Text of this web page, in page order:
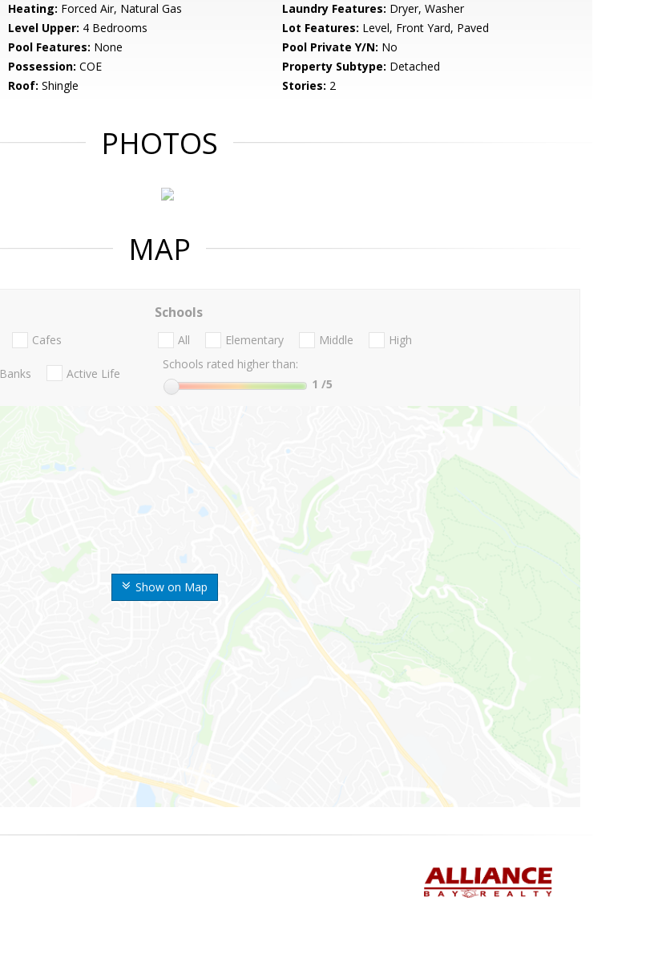
Heating: Forced Air, Natural Gas Laundry Features: Dryer, Washer
Level Upper: 4 Bedrooms Lot Features: Level, Front Yard, Paved
Pool Features: None Pool Private Y/N: No
Possession: COE Property Subtype: Detached
Roof: Shingle Stories: 2
PHOTOS
MAP
Show on Map
Cafes
Banks Active Life
Schools
All Elementary Middle
High
Schools rated higher than:
1 /5